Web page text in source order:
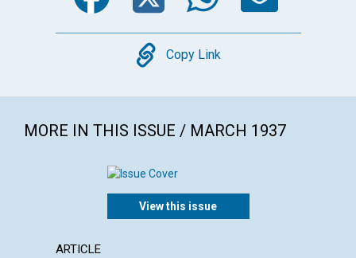
Copy
Copy Link
MORE IN THIS ISSUE / MARCH 1937
View this issue
ARTICLE